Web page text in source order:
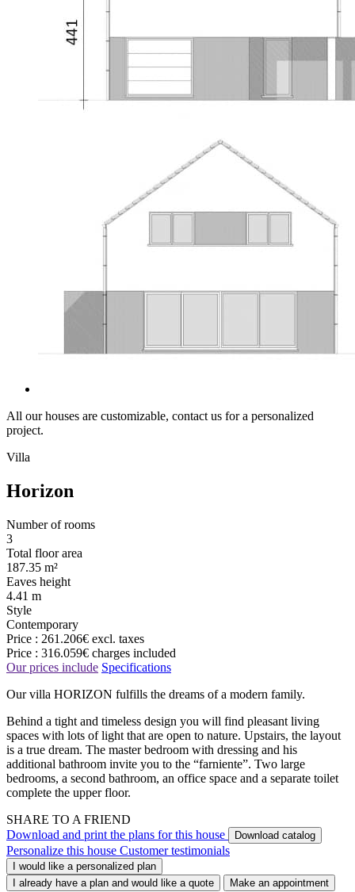
All our houses are customizable, contact us for a personalized
project.
Villa
Horizon
Number of rooms
3
Total floor area
187.35 m²
Eaves height
4.41 m
Style
Contemporary
Price : 261.206€ excl. taxes
Price : 316.059€ charges included
Our prices include Specifications
Our villa HORIZON fulfills the dreams of a modern family.
Behind a tight and timeless design you will find pleasant living
spaces with lots of light that are open to nature. Upstairs, the layout
is a true dream. The master bedroom with dressing and his
additional bathroom invite you to the “farniente”. Two large
bedrooms, a second bathroom, an office space and a separate toilet
complete the upper floor.
SHARE TO A FRIEND
Download and print the plans for this house
Download catalog
Personalize this house Customer testimonials
I would like a personalized plan
I already have a plan and would like a quote
Make an appointment